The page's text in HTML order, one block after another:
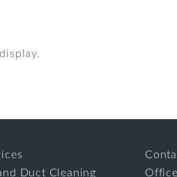
Duct Cleaning